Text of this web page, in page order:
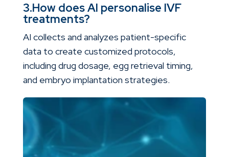
3.How does AI personalise IVF
treatments?
AI collects and analyzes patient-specific
data to create customized protocols,
including drug dosage, egg retrieval timing,
and embryo implantation strategies.